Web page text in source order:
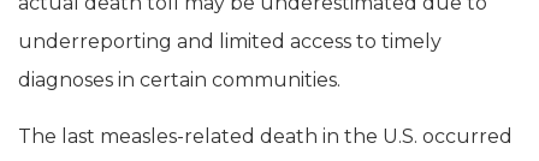
underreporting and limited access to timely
diagnoses in certain communities.
The last measles-related death in the U.S. occurred